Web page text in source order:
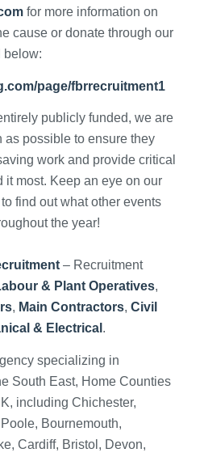
for more information on
cause or donate through our
below:
page/fbrrecruitment1
publicly funded, we are
as possible to ensure they
work and provide critical
it most. Keep an eye on our
find out what other events
the year!
– Recruitment
& Plant Operatives,
, Main Contractors, Civil
& Electrical .
specializing in
South East, Home Counties
including Chichester,
Bournemouth,
Cardiff, Bristol, Devon,